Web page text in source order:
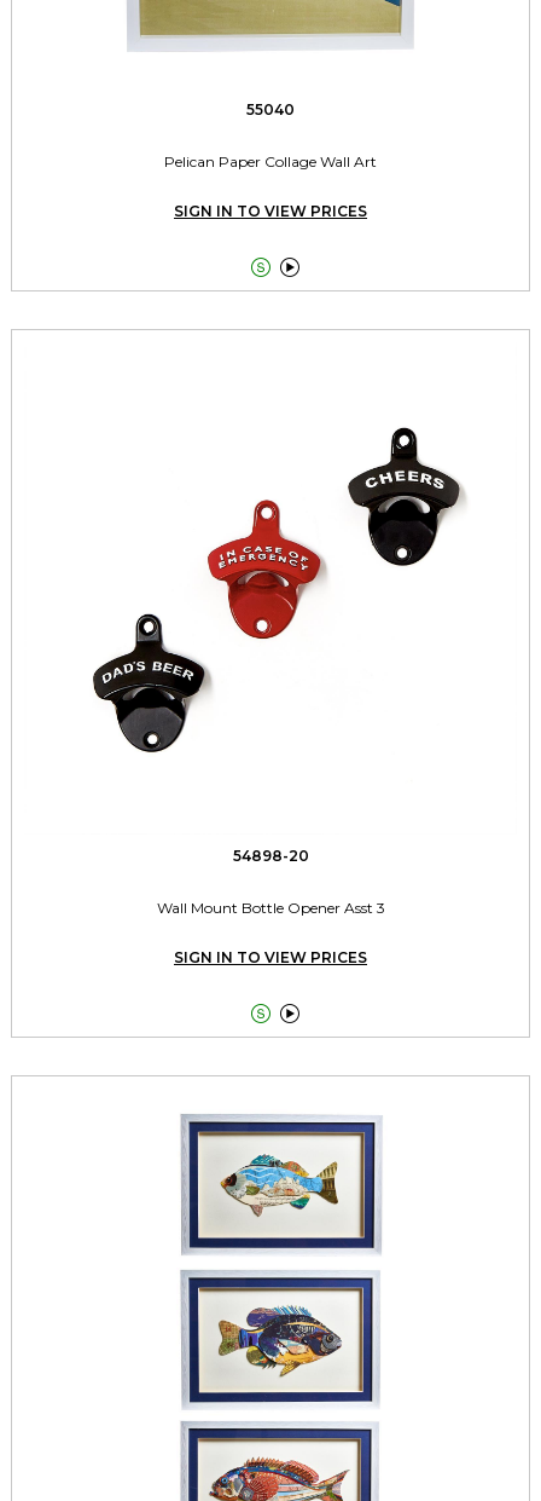
55040
Pelican Paper Collage Wall Art
SIGN IN TO VIEW PRICES
 
54898-20
Wall Mount Bottle Opener Asst 3
SIGN IN TO VIEW PRICES
 